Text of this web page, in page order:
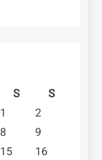
S
S
1
2
8
9
15 16